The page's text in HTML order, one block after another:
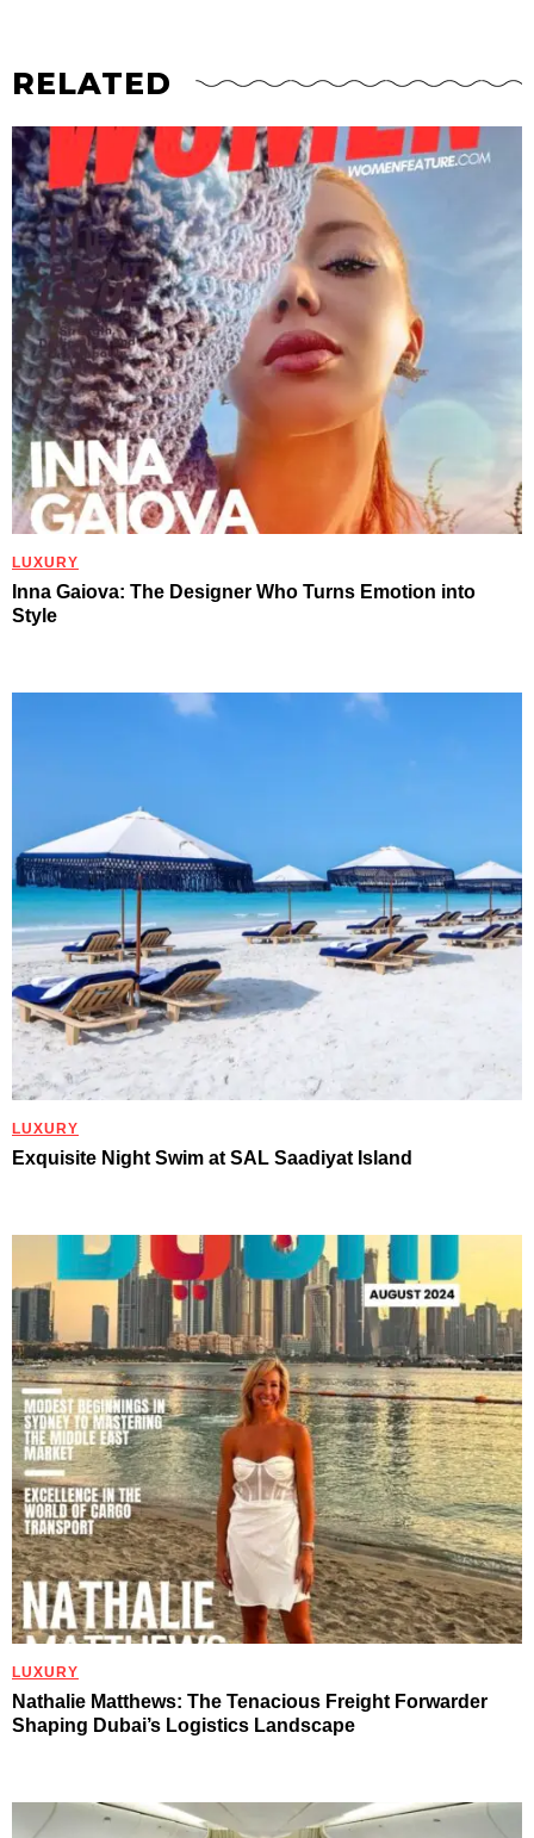
RELATED
LUXURY
Inna Gaiova: The Designer Who Turns Emotion into
Style
LUXURY
Exquisite Night Swim at SAL Saadiyat Island
LUXURY
Nathalie Matthews: The Tenacious Freight Forwarder
Shaping Dubai’s Logistics Landscape